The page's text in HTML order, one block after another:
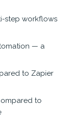
step workflows
— a
to Zapier
to